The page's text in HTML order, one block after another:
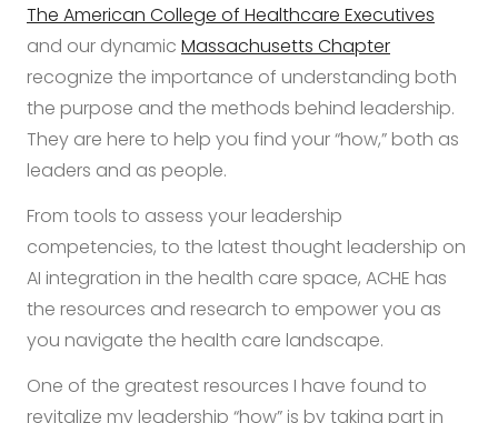
The American College of Healthcare Executives
and our dynamic Massachusetts Chapter
recognize the importance of understanding both
the purpose and the methods behind leadership.
They are here to help you find your “how,” both as
leaders and as people.
From tools to assess your leadership
competencies, to the latest thought leadership on
AI integration in the health care space, ACHE has
the resources and research to empower you as
you navigate the health care landscape.
One of the greatest resources I have found to
revitalize my leadership “how” is by taking part in